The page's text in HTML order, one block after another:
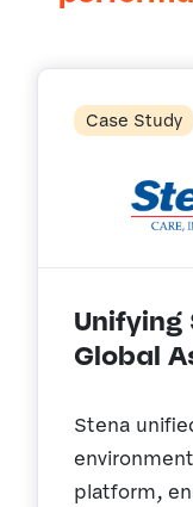
Case Study
Unifying
Global
Stena
platform,